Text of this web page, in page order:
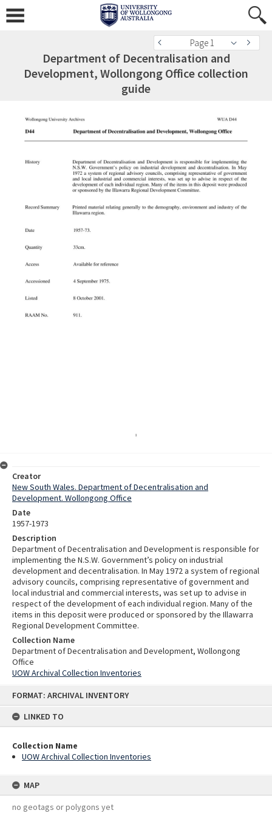
FORMAT: ARCHIVAL INVENTORY
LINKED TO
Collection Name
UOW Archival Collection Inventories
MAP
no geotags or polygons yet
Page 1
Department of Decentralisation and
Development, Wollongong Office collection
guide
Creator
New South Wales. Department of Decentralisation and
Development. Wollongong Office
Date
1957-1973
Description
Department of Decentralisation and Development is responsible for
implementing the N.S.W. Government’s policy on industrial
development and decentralisation. In May 1972 a system of regional
advisory councils, comprising representative of government and
local industrial and commercial interests, was set up to advise in
respect of the development of each individual region. Many of the
items in this deposit were produced or sponsored by the Illawarra
Regional Development Committee.
Collection Name
Department of Decentralisation and Development, Wollongong
Office
UOW Archival Collection Inventories